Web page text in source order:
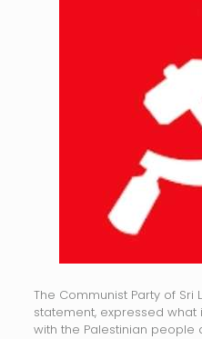
The Communist Party of Sri
statement, expressed what
with the Palestinian people